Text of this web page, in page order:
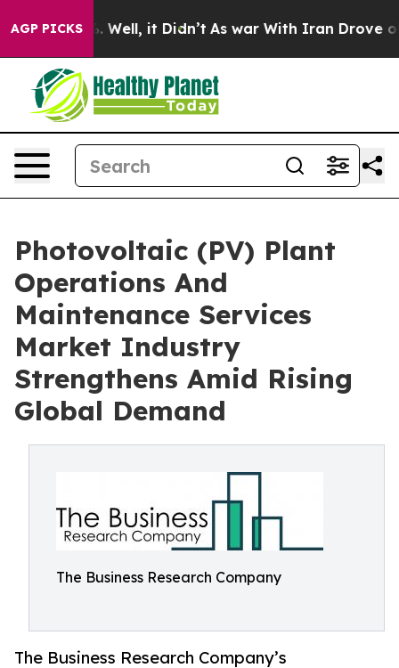
AGP PICKS
40%. Well, it Didn’t As war With Iran Drove oil
Photovoltaic (PV) Plant
Operations And
Maintenance Services
Market Industry
Strengthens Amid Rising
Global Demand
The Business Research Company
The Business Research Company’s